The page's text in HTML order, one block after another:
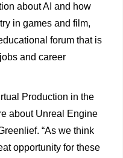
about AI and how
in games and film,
forum that is
and career
Production in the
about Unreal Engine
“As we think
opportunity for these